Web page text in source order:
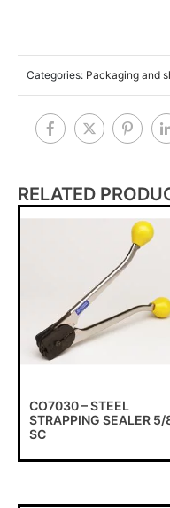
Categories: Packaging and
RELATED
CO7030 – STEEL
STRAPPING SEALER 5/
SC